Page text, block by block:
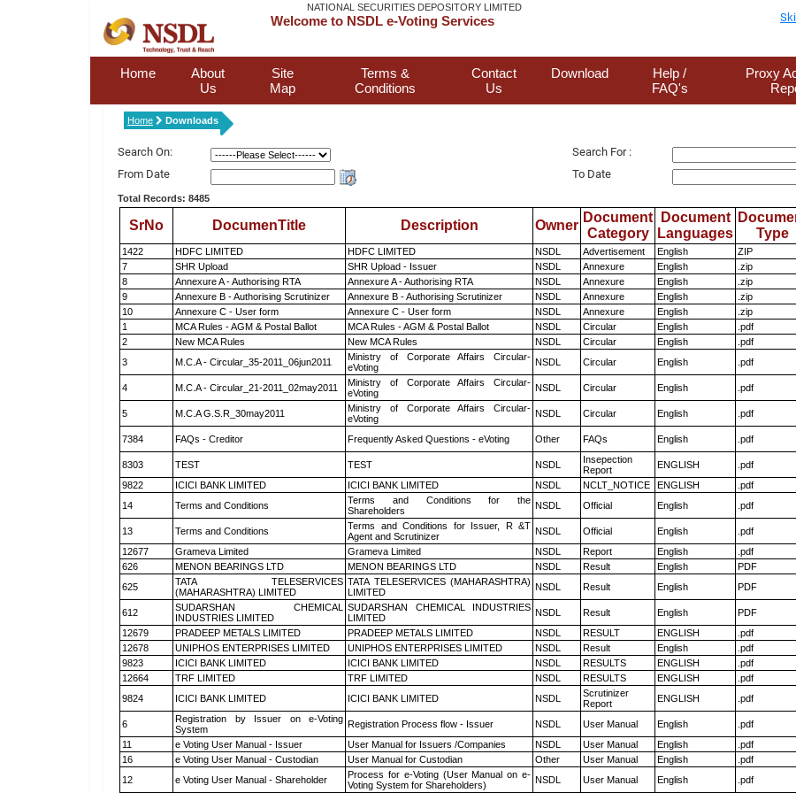
NATIONAL SECURITIES DEPOSITORY LIMITED
Welcome to NSDL e-Voting Services
Home
About
Us
Site
Map
Terms &
Conditions
Contact
Us
Download
Help /
FAQ's
Proxy
Home Downloads
Search On:
Search For :
From Date
To Date
Total Records: 8485
SrNo DocumenTitle Description Owner
Document
Category
Document
Languages
Type
1422 HDFC LIMITED HDFC LIMITED NSDL Advertisement English ZIP
7
SHR Upload SHR Upload - Issuer NSDL Annexure English .zip
8
Annexure A - Authorising RTA Annexure A - Authorising RTA NSDL Annexure English .zip
9
Annexure B - Authorising Scrutinizer Annexure B - Authorising Scrutinizer NSDL Annexure English .zip
10
Annexure C - User form Annexure C - User form NSDL Annexure English .zip
1
MCA Rules - AGM & Postal Ballot MCA Rules - AGM & Postal Ballot NSDL Circular English .pdf
2
New MCA Rules New MCA Rules NSDL Circular English .pdf
3
M.C.A - Circular_35-2011_06jun2011
Ministry of Corporate Affairs Circular-
eVoting
NSDL Circular English .pdf
4 M.C.A - Circular_21-2011_02may2011
Ministry of Corporate Affairs Circular-
eVoting
NSDL Circular English .pdf
5 M.C.A G.S.R_30may2011
Ministry of Corporate Affairs Circular-
eVoting
NSDL Circular English .pdf
7384 FAQs - Creditor Frequently Asked Questions - eVoting Other FAQs English .pdf
8303
TEST TEST NSDL
Insepection
Report
ENGLISH .pdf
9822
ICICI BANK LIMITED ICICI BANK LIMITED NSDL NCLT_NOTICE ENGLISH .pdf
14
Terms and Conditions
Terms and Conditions for the
Shareholders
NSDL Official English .pdf
13
Terms and Conditions
Terms and Conditions for Issuer, R &T
Agent and Scrutinizer
NSDL Official English .pdf
12677
Grameva Limited Grameva Limited NSDL Report English .pdf
626
MENON BEARINGS LTD MENON BEARINGS LTD NSDL Result English PDF
625
TATA TELESERVICES
(MAHARASHTRA) LIMITED
TATA TELESERVICES (MAHARASHTRA)
LIMITED
NSDL Result English PDF
612
SUDARSHAN CHEMICAL
INDUSTRIES LIMITED
SUDARSHAN CHEMICAL INDUSTRIES
LIMITED
NSDL Result English PDF
12679
PRADEEP METALS LIMITED PRADEEP METALS LIMITED NSDL RESULT ENGLISH .pdf
12678
UNIPHOS ENTERPRISES LIMITED UNIPHOS ENTERPRISES LIMITED NSDL Result English .pdf
9823
ICICI BANK LIMITED ICICI BANK LIMITED NSDL RESULTS ENGLISH .pdf
12664
TRF LIMITED TRF LIMITED NSDL RESULTS ENGLISH .pdf
9824
ICICI BANK LIMITED ICICI BANK LIMITED NSDL
Scrutinizer
Report
ENGLISH .pdf
6
Registration by Issuer on e-Voting
System
Registration Process flow - Issuer NSDL User Manual English .pdf
11
e Voting User Manual - Issuer User Manual for Issuers /Companies NSDL User Manual English .pdf
16
e Voting User Manual - Custodian User Manual for Custodian Other User Manual English .pdf
12
e Voting User Manual - Shareholder
Process for e-Voting (User Manual on e-
Voting System for Shareholders)
NSDL User Manual English .pdf